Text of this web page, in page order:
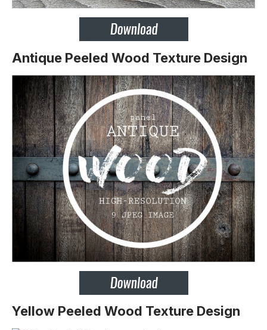
Antique Peeled Wood Texture Design
Yellow Peeled Wood Texture Design